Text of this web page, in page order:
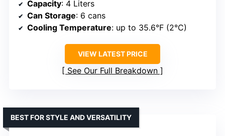
Capacity: 4 Liters
Can Storage: 6 cans
Cooling Temperature: up to 35.6°F (2°C)
VIEW LATEST PRICE
See Our Full Breakdown
BEST FOR STYLE AND VERSATILITY